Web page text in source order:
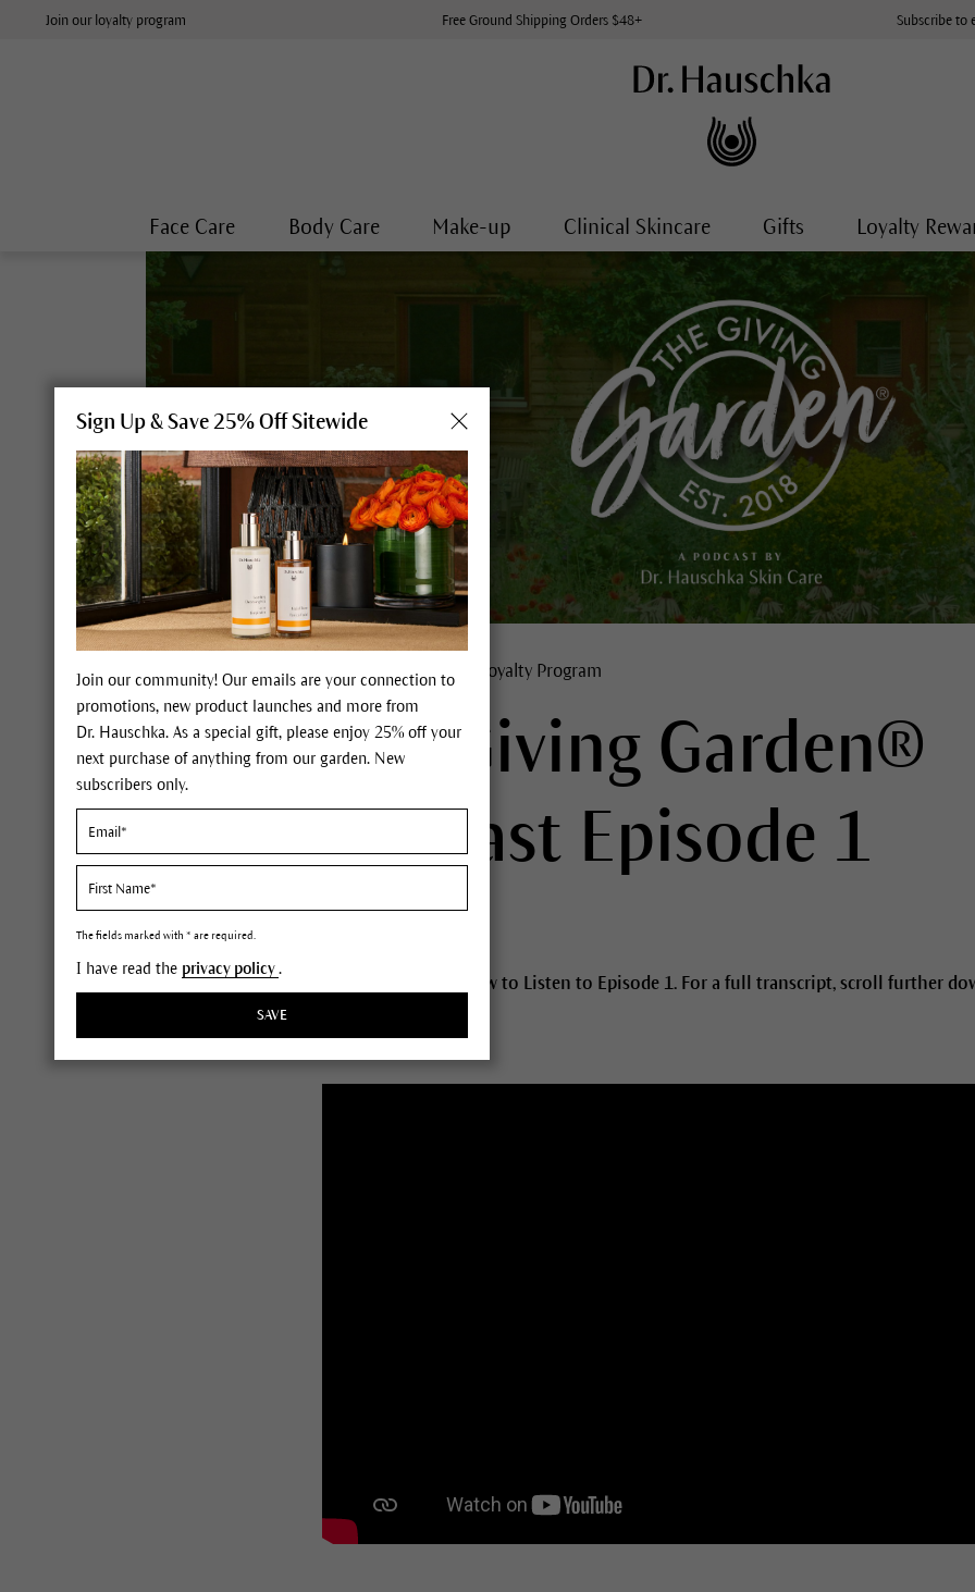
Join our loyalty program Free Ground Shipping Orders $48+ Subscribe to
Face Care Body Care Make-up Clinical Skincare Gifts Loyalty
The Giving Garden® Loyalty Program
The Giving Garden®
Podcast Episode 1
Click the image below to Listen to Episode 1. For a full transcript, scroll further
Sign Up & Save 25% Off Sitewide
Join our community! Our emails are your connection to
promotions, new product launches and more from
Dr. Hauschka. As a special gift, please enjoy 25% off your
next purchase of anything from our garden. New
subscribers only.
The fields marked with * are required.
I have read the privacy policy.
SAVE